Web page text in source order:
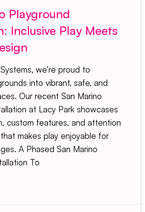
Playground
Inclusive Play Meets
we’re proud to
into vibrant, safe, and
Our recent San Marino
at Lacy Park showcases
custom features, and attention
makes play enjoyable for
A Phased San Marino
To